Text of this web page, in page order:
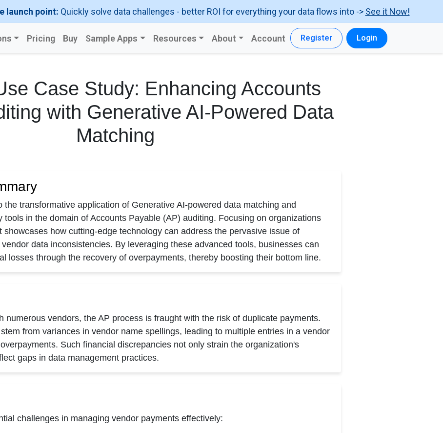
launch point: Quickly solve data challenges - better ROI for everything your data flows into -> See it Now!
Pricing Buy Sample Apps Resources About Account Register Login
Case Study: Enhancing Accounts
with Generative AI-Powered Data
Matching
the transformative application of Generative AI-powered data matching and
tools in the domain of Accounts Payable (AP) auditing. Focusing on organizations
showcases how cutting-edge technology can address the pervasive issue of
data inconsistencies. By leveraging these advanced tools, businesses can
losses through the recovery of overpayments, thereby boosting their bottom line.
numerous vendors, the AP process is fraught with the risk of duplicate payments.
from variances in vendor name spellings, leading to multiple entries in a vendor
Such financial discrepancies not only strain the organization's
gaps in data management practices.
challenges in managing vendor payments effectively: